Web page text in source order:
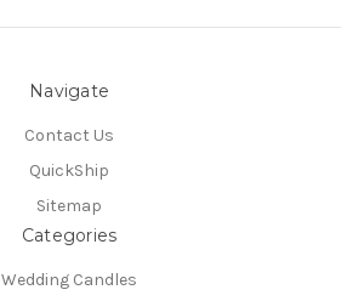
Navigate
Contact Us
QuickShip
Sitemap
Categories
Wedding Candles